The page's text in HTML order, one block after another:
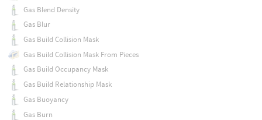
Gas Blend Density
Gas Blur
Gas Build Collision Mask
Gas Build Collision Mask From Pieces
Gas Build Occupancy Mask
Gas Build Relationship Mask
Gas Buoyancy
Gas Burn